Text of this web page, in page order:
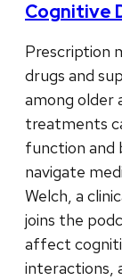
Cognitive
Prescription
drugs and
among older
treatments
function and
navigate
Welch, a
joins the
affect
interactions,